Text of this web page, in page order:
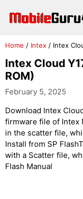
Home / Intex / Intex
Intex Cloud
ROM)
February 5, 2025
Download Intex
firmware file of Intex
in the scatter file,
Install from SP
with a Scatter file,
Flash Manual